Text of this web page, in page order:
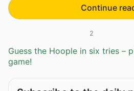
Continue
2
Guess the Hoople in six tries –
game!